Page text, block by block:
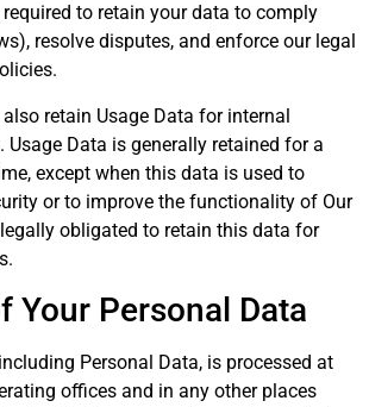
to retain your data to comply
resolve disputes, and enforce our legal
retain Usage Data for internal
Usage Data is generally retained for a
except when this data is used to
or to improve the functionality of Our
legally obligated to retain this data for
Your Personal Data
Personal Data, is processed at
offices and in any other places